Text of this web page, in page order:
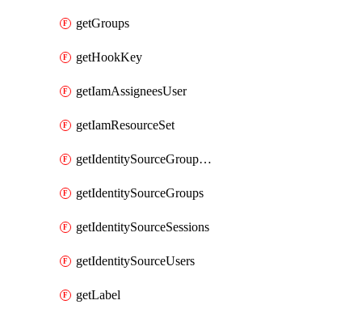
getGroups
getHookKey
getIamAssigneesUser
getIamResourceSet
getIdentitySourceGroupMemberships
getIdentitySourceGroups
getIdentitySourceSessions
getIdentitySourceUsers
getLabel